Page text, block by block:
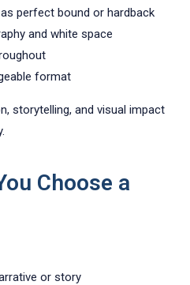
perfect bound or hardback
and white space
format
storytelling, and visual impact
Choose a
or story